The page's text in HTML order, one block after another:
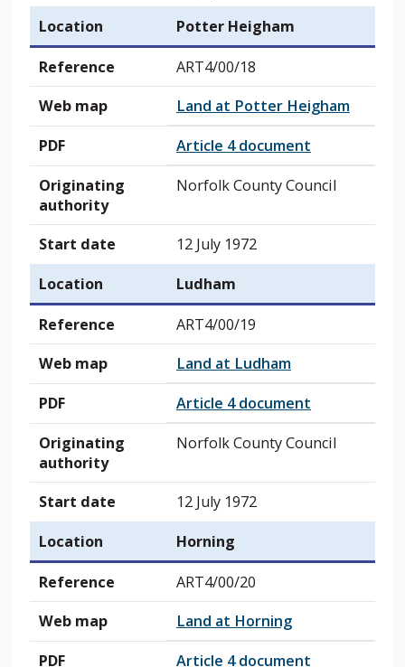
Location
Potter Heigham
Reference
ART4/00/18
Web map
Land at Potter Heigham
PDF
Article 4 document
Originating
authority
Norfolk County Council
Start date
12 July 1972
Location
Ludham
Reference
ART4/00/19
Web map
Land at Ludham
PDF
Article 4 document
Originating
authority
Norfolk County Council
Start date
12 July 1972
Location
Horning
Reference
ART4/00/20
Web map
Land at Horning
PDF
Article 4 document